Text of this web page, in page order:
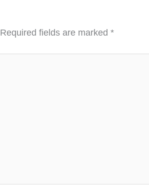
Required fields are marked*